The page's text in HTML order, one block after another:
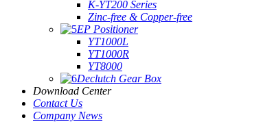
K-YT200 Series
Zinc-free & Copper-free
EP Positioner
YT1000L
YT1000R
YT8000
Declutch Gear Box
Download Center
Contact Us
Company News